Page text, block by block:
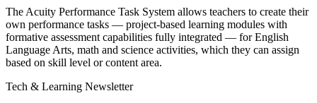
The Acuity Performance Task System allows teachers to create their
own performance tasks — project-based learning modules with
formative assessment capabilities fully integrated — for English
Language Arts, math and science activities, which they can assign
based on skill level or content area.
Tech & Learning Newsletter